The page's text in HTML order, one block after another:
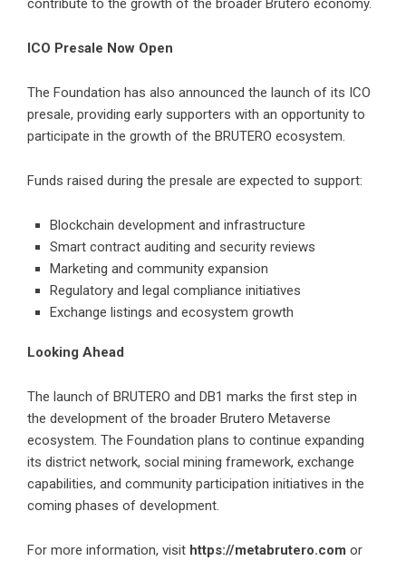
contribute to the growth of the broader Brutero economy.
ICO Presale Now Open
The Foundation has also announced the launch of its ICO
presale, providing early supporters with an opportunity to
participate in the growth of the BRUTERO ecosystem.
Funds raised during the presale are expected to support:
Blockchain development and infrastructure
Smart contract auditing and security reviews
Marketing and community expansion
Regulatory and legal compliance initiatives
Exchange listings and ecosystem growth
Looking Ahead
The launch of BRUTERO and DB1 marks the first step in
the development of the broader Brutero Metaverse
ecosystem. The Foundation plans to continue expanding
its district network, social mining framework, exchange
capabilities, and community participation initiatives in the
coming phases of development.
For more information, visit https://metabrutero.com or